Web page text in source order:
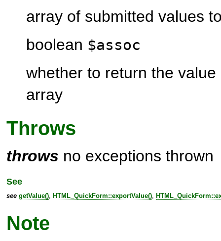
array of submitted values
boolean $assoc
whether to return the
array
Throws
throws no exceptions thrown
See
see getValue() HTML_QuickForm::exportValue()
Note